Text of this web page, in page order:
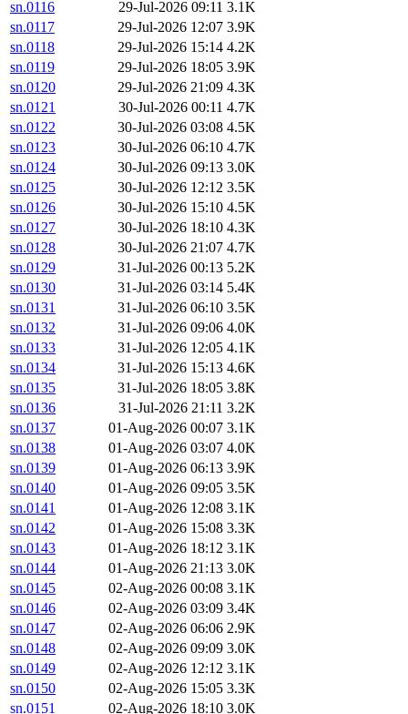
sn.0116 29-Jul-2026 09:11 3.1K
sn.0117
29-Jul-2026 12:07 3.9K
sn.0118
29-Jul-2026 15:14 4.2K
sn.0119
29-Jul-2026 18:05 3.9K
sn.0120
29-Jul-2026 21:09 4.3K
sn.0121
30-Jul-2026 00:11 4.7K
sn.0122
30-Jul-2026 03:08 4.5K
sn.0123
30-Jul-2026 06:10 4.7K
sn.0124
30-Jul-2026 09:13 3.0K
sn.0125
30-Jul-2026 12:12 3.5K
sn.0126
30-Jul-2026 15:10 4.5K
sn.0127
30-Jul-2026 18:10 4.3K
sn.0128
30-Jul-2026 21:07 4.7K
sn.0129
31-Jul-2026 00:13 5.2K
sn.0130
31-Jul-2026 03:14 5.4K
sn.0131
31-Jul-2026 06:10 3.5K
sn.0132
31-Jul-2026 09:06 4.0K
sn.0133
31-Jul-2026 12:05 4.1K
sn.0134
31-Jul-2026 15:13 4.6K
sn.0135
31-Jul-2026 18:05 3.8K
sn.0136
31-Jul-2026 21:11 3.2K
sn.0137
01-Aug-2026 00:07 3.1K
sn.0138
01-Aug-2026 03:07 4.0K
sn.0139
01-Aug-2026 06:13 3.9K
sn.0140
01-Aug-2026 09:05 3.5K
sn.0141
01-Aug-2026 12:08 3.1K
sn.0142
01-Aug-2026 15:08 3.3K
sn.0143
01-Aug-2026 18:12 3.1K
sn.0144
01-Aug-2026 21:13 3.0K
sn.0145
02-Aug-2026 00:08 3.1K
sn.0146
02-Aug-2026 03:09 3.4K
sn.0147
02-Aug-2026 06:06 2.9K
sn.0148
02-Aug-2026 09:09 3.0K
sn.0149
02-Aug-2026 12:12 3.1K
sn.0150
02-Aug-2026 15:05 3.3K
sn.0151
02-Aug-2026 18:10 3.0K